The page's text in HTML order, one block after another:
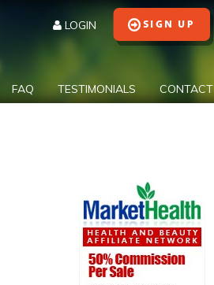
LOGIN
CONTACT
TESTIMONIALS
FAQ